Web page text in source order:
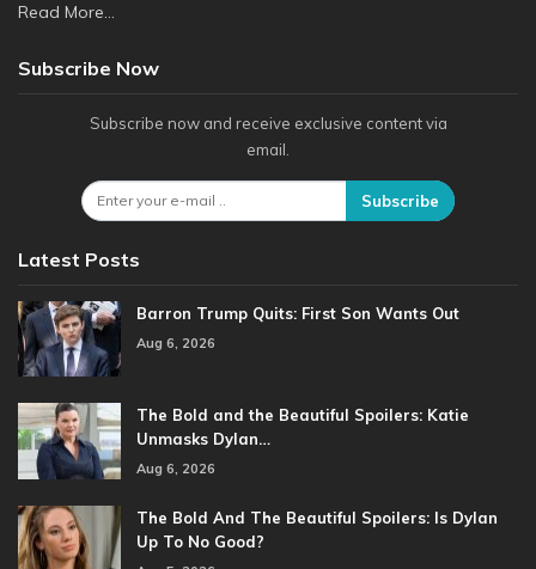
Read More...
Subscribe Now
Subscribe now and receive exclusive content via
email.
Subscribe
Latest Posts
Barron Trump Quits: First Son Wants Out
Aug 6, 2026
The Bold and the Beautiful Spoilers: Katie
Unmasks Dylan…
Aug 6, 2026
The Bold And The Beautiful Spoilers: Is Dylan
Up To No Good?